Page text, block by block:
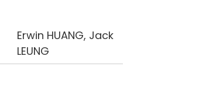
Erwin HUANG, Jack
LEUNG